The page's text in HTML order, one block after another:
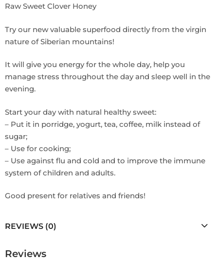
Raw Sweet Clover Honey
Try our new valuable superfood directly from the virgin
nature of Siberian mountains!
It will give you energy for the whole day, help you
manage stress throughout the day and sleep well in the
evening.
Start your day with natural healthy sweet:
– Put it in porridge, yogurt, tea, coffee, milk instead of
sugar;
– Use for cooking;
– Use against flu and cold and to improve the immune
system of children and adults.
Good present for relatives and friends!
REVIEWS (0)
Reviews